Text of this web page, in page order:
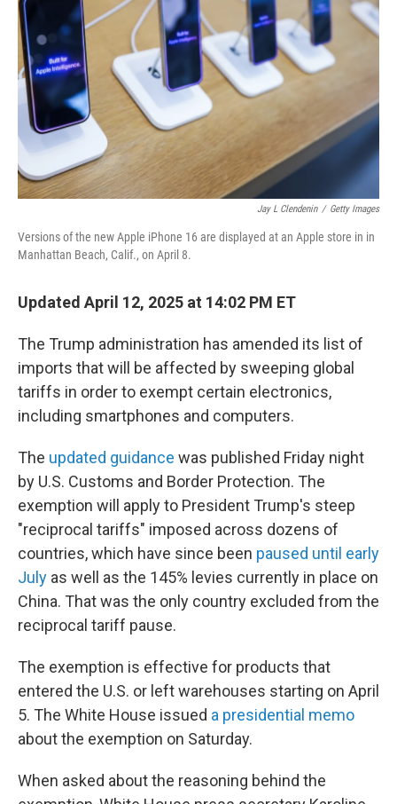
o
k
I
n
Jay L Clendenin / Getty Images
Versions of the new Apple iPhone 16 are displayed at an Apple store in in
Manhattan Beach, Calif., on April 8.
Updated April 12, 2025 at 14:02 PM ET
The Trump administration has amended its list of
imports that will be affected by sweeping global
tariffs in order to exempt certain electronics,
including smartphones and computers.
The updated guidance was published Friday night
by U.S. Customs and Border Protection. The
exemption will apply to President Trump's steep
"reciprocal tariffs" imposed across dozens of
countries, which have since been paused until early
July as well as the 145% levies currently in place on
China. That was the only country excluded from the
reciprocal tariff pause.
The exemption is effective for products that
entered the U.S. or left warehouses starting on April
5. The White House issued a presidential memo
about the exemption on Saturday.
When asked about the reasoning behind the